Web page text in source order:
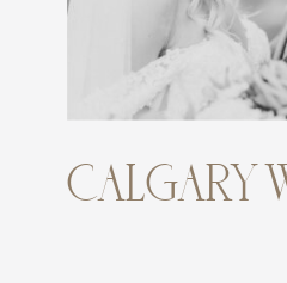
CALGARY